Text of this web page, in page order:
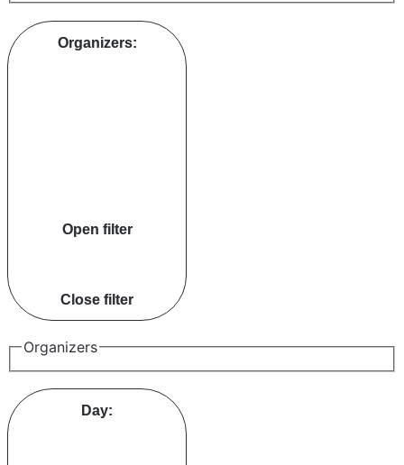
Organizers:
Open filter
Close filter
Organizers
Day: